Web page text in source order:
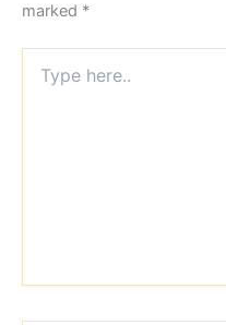
marked *
here..